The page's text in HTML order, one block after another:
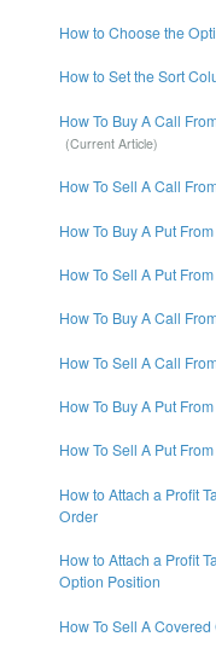
How to Choose the
How to Set the Sort
How To Buy A Call
How To Sell A Call
How To Buy A Put
How To Sell A Put
How To Buy A Call
How To Sell A Call
How To Buy A Put
How To Sell A Put
How to Attach a Profit
Order
How to Attach a Profit
Option Position
How To Sell A